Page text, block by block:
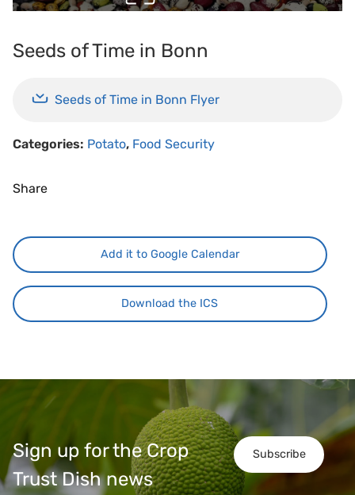
Seeds of Time in Bonn
Seeds of Time in Bonn Flyer
Categories: Potato, Food Security
Share
Add it to Google Calendar
Download the ICS
Subscribe
Sign up for the Crop
Trust Dish news